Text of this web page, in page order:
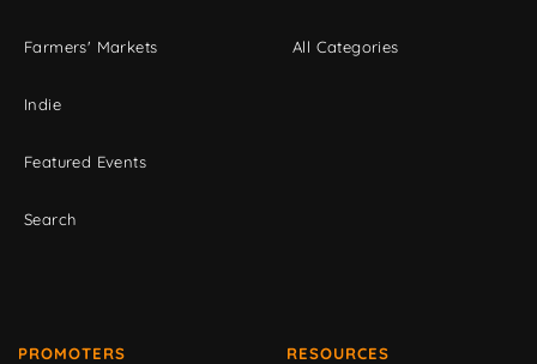
Farmers' Markets
Indie
Featured Events
Search
All Categories
PROMOTERS RESOURCES